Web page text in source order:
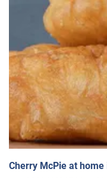
Cherry McPie at